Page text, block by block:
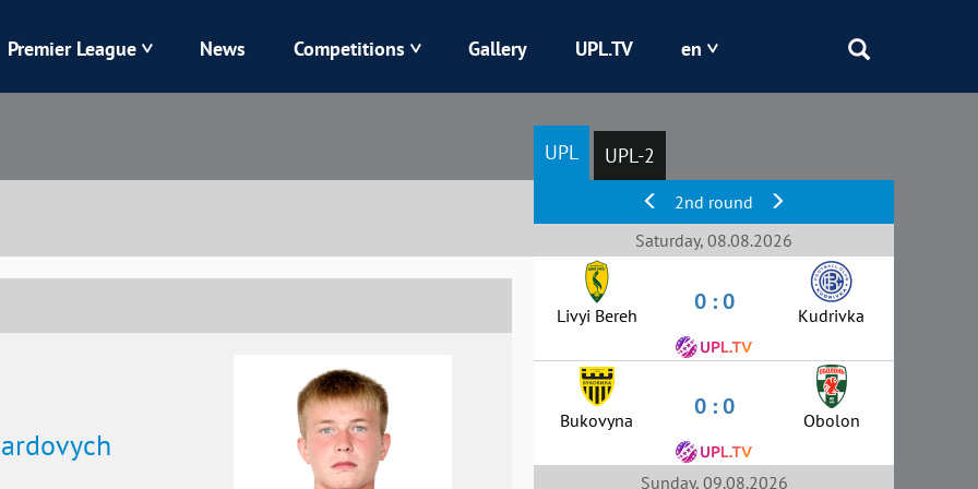
Kolos Kryvbas
Obolon
Premier League News Competitions Gallery UPL.TV en
UPL UPL-2
2nd round
Saturday, 08.08.2026
Livyi Bereh 0 : 0 Kudrivka
Bukovyna 0 : 0 Obolon
Sunday, 09.08.2026